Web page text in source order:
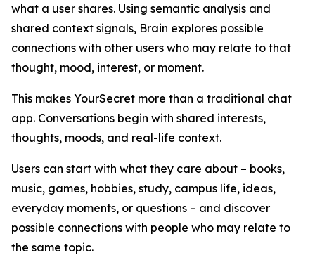
what a user shares. Using semantic analysis and
shared context signals, Brain explores possible
connections with other users who may relate to that
thought, mood, interest, or moment.
This makes YourSecret more than a traditional chat
app. Conversations begin with shared interests,
thoughts, moods, and real-life context.
Users can start with what they care about – books,
music, games, hobbies, study, campus life, ideas,
everyday moments, or questions – and discover
possible connections with people who may relate to
the same topic.